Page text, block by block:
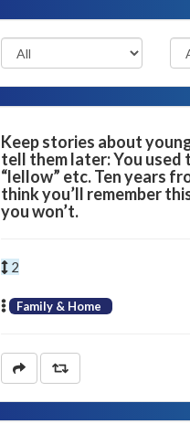
Keep stories about
tell them later: You used
“lellow” etc. Ten years
think you’ll remember
you won’t.
2
Family & Home